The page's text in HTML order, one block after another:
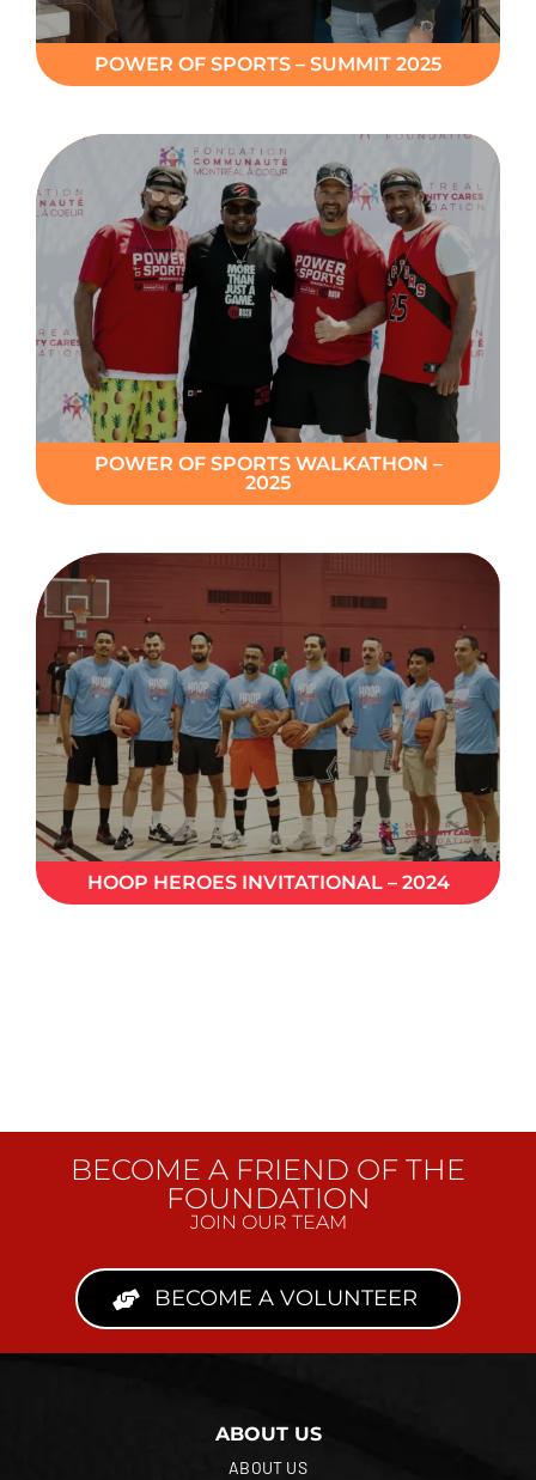
POWER OF SPORTS – SUMMIT 2025
POWER OF SPORTS WALKATHON –
2025
HOOP HEROES INVITATIONAL – 2024
BECOME A FRIEND OF THE
FOUNDATION
JOIN OUR TEAM
BECOME A VOLUNTEER
ABOUT US
ABOUT US